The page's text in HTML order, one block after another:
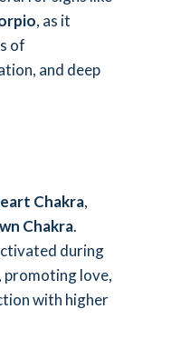
, as it
of
and deep
Chakra,
Chakra.
during
love,
with higher